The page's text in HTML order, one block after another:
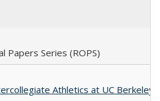
Papers Series (ROPS)
Athletics at UC